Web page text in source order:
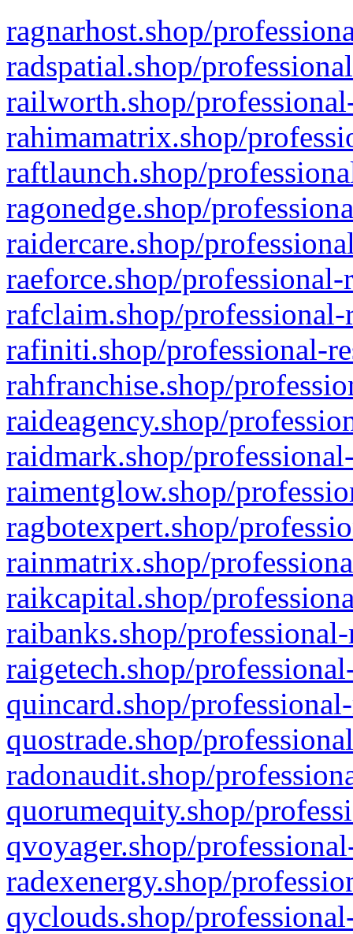
ragnarhost.shop/
radspatial.shop/
railworth.shop/
rahimamatrix.shop/
raftlaunch.shop/
ragonedge.shop/
raidercare.shop/
raeforce.shop/
rafclaim.shop/
rafiniti.shop/professional-
rahfranchise.shop/
raideagency.shop/
raidmark.shop/
raimentglow.shop/
ragbotexpert.shop/
rainmatrix.shop/
raikcapital.shop/
raibanks.shop/
raigetech.shop/
quincard.shop/
quostrade.shop/
radonaudit.shop/
quorumequity.shop/
qvoyager.shop/
radexenergy.shop/
qyclouds.shop/